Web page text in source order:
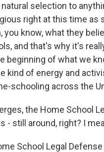
selection to
right at this time as
know, what they
and that's why it's
beginning of what we
kind of energy and
schooling across the
the Home School
- still around, right? I
School Legal